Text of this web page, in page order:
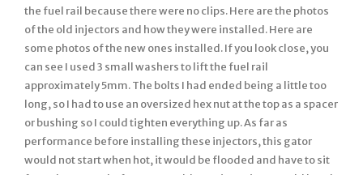
the fuel rail because there were no clips. Here are the photos
of the old injectors and how they were installed. Here are
some photos of the new ones installed. If you look close, you
can see I used 3 small washers to lift the fuel rail
approximately 5mm. The bolts I had ended being a little too
long, so I had to use an oversized hex nut at the top as a spacer
or bushing so I could tighten everything up. As far as
performance before installing these injectors, this gator
would not start when hot, it would be flooded and have to sit